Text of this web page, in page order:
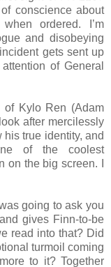
conscience about
ordered. I’m
and disobeying
gets sent up
of General
of Kylo Ren (Adam
after mercilessly
true identity, and
of the coolest
on the big screen. I
going to ask you
gives Finn-to-be
read into that? Did
turmoil coming
to it? Together